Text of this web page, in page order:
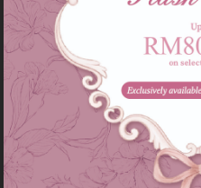
Contact :
E-Mail Address :